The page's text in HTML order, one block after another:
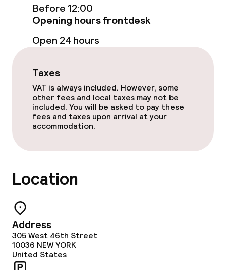
Restaurant
Bar
Food & beverage services
Dinner à la carte
Cleaning facilities
Laundry service
Business facilities
Conference room
Before 12:00
Opening hours frontdesk
Open 24 hours
Taxes
VAT is always included. However, some
other fees and local taxes may not be
included. You will be asked to pay these
fees and taxes upon arrival at your
accommodation.
Location
Address
305 West 46th Street
10036 NEW YORK
United States